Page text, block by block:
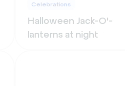
Celebrations
Halloween Jack-O'-
lanterns at night